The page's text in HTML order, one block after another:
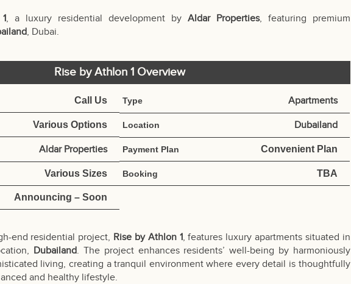
, a luxury residential development by Aldar Properties, featuring premium
, Dubai.
Rise by Athlon 1 Overview
Call Us Type Apartments
Various Options Location Dubailand
Aldar Properties Payment Plan Convenient Plan
Various Sizes Booking TBA
Announcing – Soon
end residential project, Rise by Athlon 1, features luxury apartments situated in
Dubailand. The project enhances residents’ well-being by harmoniously
living, creating a tranquil environment where every detail is thoughtfully
and healthy lifestyle.